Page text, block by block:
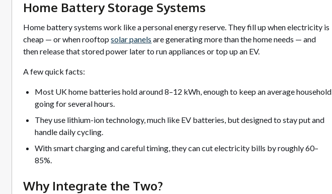
Home Battery Storage Systems
Home battery systems work like a personal energy reserve. They fill up when electricity is
cheap — or when rooftopsolar panels are generating more than the home needs — and
then release that stored power later to run appliances or top up an EV.
A few quick facts:
Most UK home batteries hold around 8–12 kWh, enough to keep an average household
going for several hours.
They use lithium-ion technology, much like EV batteries, but designed to stay put and
handle daily cycling.
With smart charging and careful timing, they can cut electricity bills by roughly 60–
85%.
Why Integrate the Two?